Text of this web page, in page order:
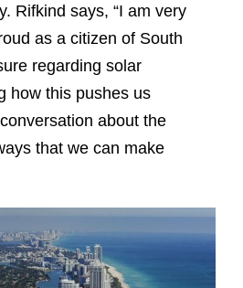
Rifkind says, “I am very
as a citizen of South
regarding solar
how this pushes us
about the
that we can make